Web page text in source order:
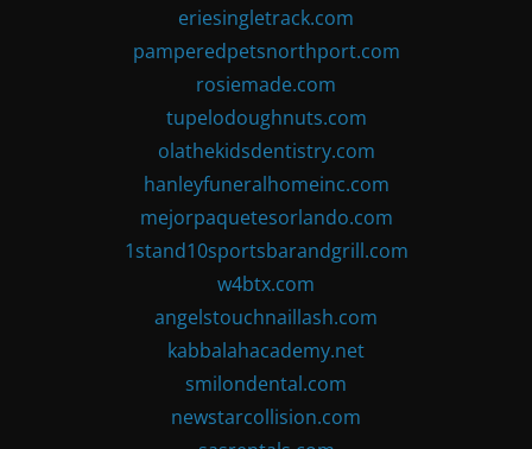
eriesingletrack.com
pamperedpetsnorthport.com
rosiemade.com
tupelodoughnuts.com
olathekidsdentistry.com
hanleyfuneralhomeinc.com
mejorpaquetesorlando.com
1stand10sportsbarandgrill.com
w4btx.com
angelstouchnaillash.com
kabbalahacademy.net
smilondental.com
newstarcollision.com